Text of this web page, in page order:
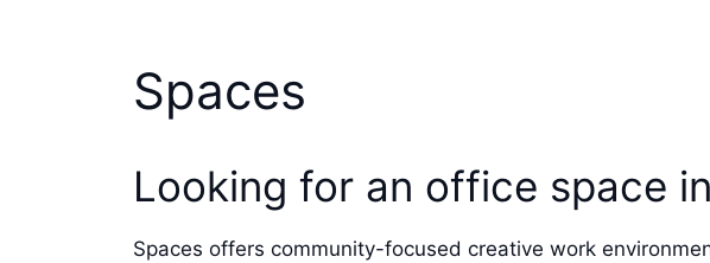
Spaces
Looking for an office space
Spaces offers community-focused creative work